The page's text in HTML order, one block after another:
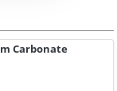
Carbonate